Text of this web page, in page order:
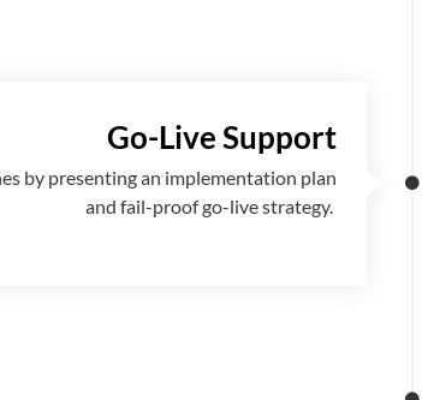
Go-Live Support
by presenting an implementation plan
and fail-proof go-live strategy.